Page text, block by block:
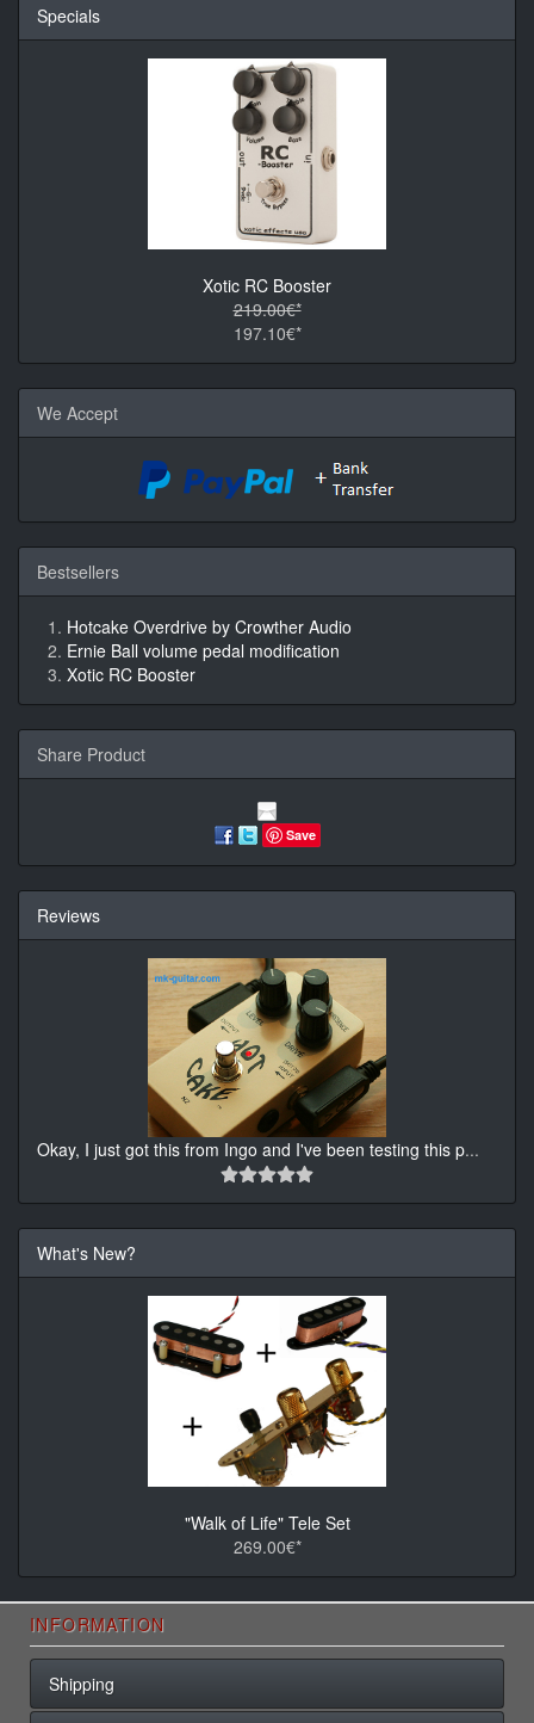
Specials
Xotic RC Booster
219.00€*
197.10€*
We Accept
Bestsellers
Hotcake Overdrive by Crowther Audio
Ernie Ball volume pedal modification
Xotic RC Booster
Share Product
Save
Reviews
Okay, I just got this from Ingo and I've been testing this p...
What's New?
"Walk of Life" Tele Set
269.00€*
INFORMATION
Shipping